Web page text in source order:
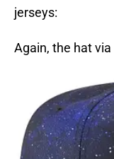
jerseys:
Again, the hat via